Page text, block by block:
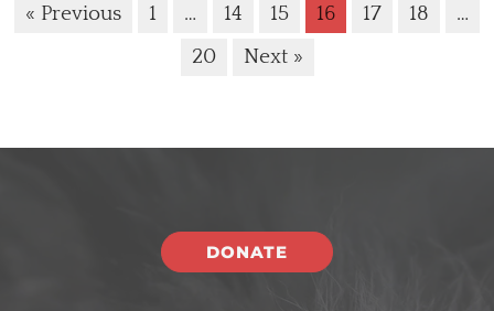
« Previous 1 … 14 15 16 17 18
…
20
Next »
DONATE